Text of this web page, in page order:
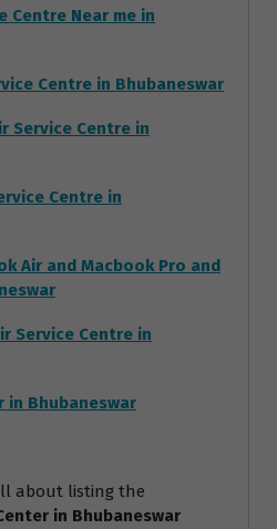
Centre Near me in
Centre in Bhubaneswar
Service Centre in
Centre in
Air and Macbook Pro and
Service Centre in
in Bhubaneswar
about listing the
in Bhubaneswar